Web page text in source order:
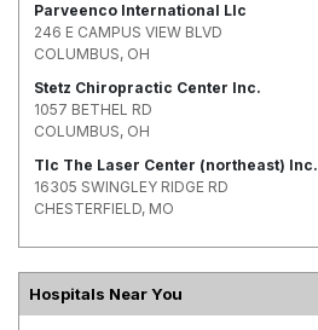
Parveenco International Llc
246 E CAMPUS VIEW BLVD
COLUMBUS, OH
Stetz Chiropractic Center Inc.
1057 BETHEL RD
COLUMBUS, OH
Tlc The Laser Center (northeast) Inc.
16305 SWINGLEY RIDGE RD
CHESTERFIELD, MO
Hospitals Near You